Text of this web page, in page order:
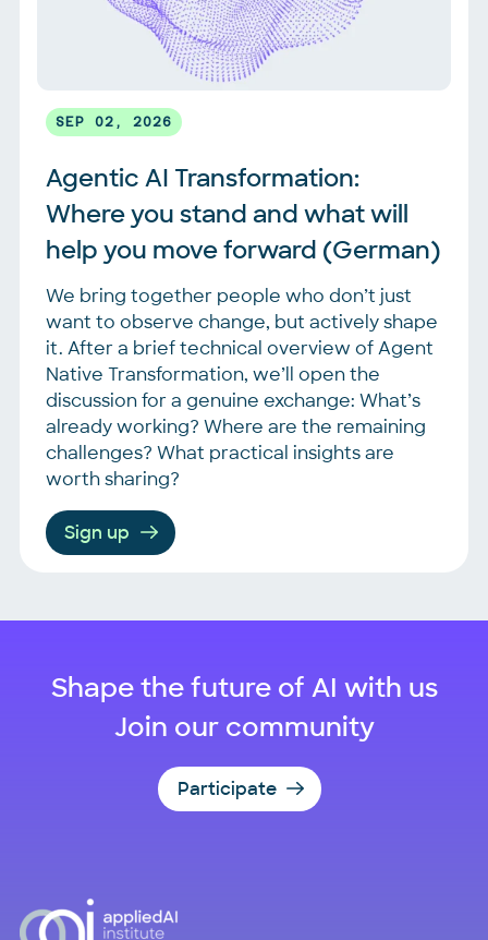
SEP 02, 2026
Agentic AI Transformation:
Where you stand and what will
help you move forward (German)
We bring together people who don’t just
want to observe change, but actively shape
it. After a brief technical overview of Agent
Native Transformation, we’ll open the
discussion for a genuine exchange: What’s
already working? Where are the remaining
challenges? What practical insights are
worth sharing?
Sign up
Shape the future of AI with us
Join our community
Participate